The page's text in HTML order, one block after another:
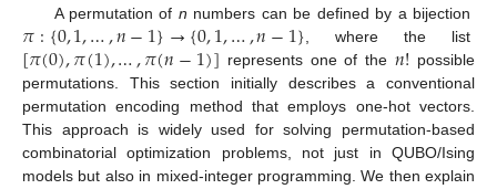
A permutation of n numbers can be defined by a bijection
𝜋:{0,1,…,𝑛−1}→{0,1,…,𝑛−1}, where the list
[𝜋(0),𝜋(1),…,𝜋(𝑛−1)] represents one of the 𝑛! possible
permutations. This section initially describes a conventional
permutation encoding method that employs one-hot vectors.
This approach is widely used for solving permutation-based
combinatorial optimization problems, not just in QUBO/Ising
models but also in mixed-integer programming. We then explain